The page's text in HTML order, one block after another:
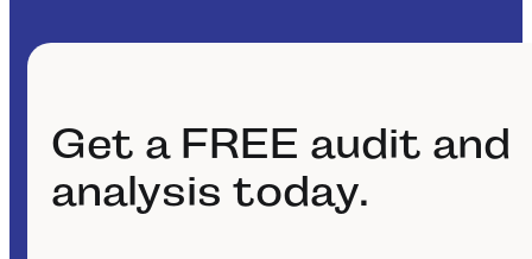
Get a FREE audit and
analysis today.